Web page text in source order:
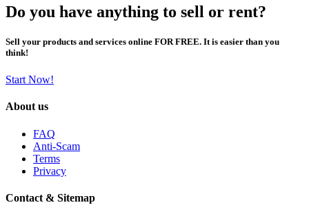
Do you have anything to sell or rent?
Sell your products and services online FOR FREE. It is easier than you
think!
Start Now!
About us
FAQ
Anti-Scam
Terms
Privacy
Contact & Sitemap